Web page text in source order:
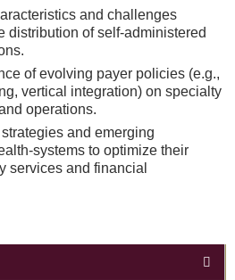
and challenges
distribution of self-administered
of evolving payer policies (e.g.,
vertical integration) on specialty
operations.
and emerging
systems to optimize their
services and financial